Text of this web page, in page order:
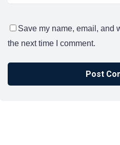
Save my name, email, and
the next time I comment.